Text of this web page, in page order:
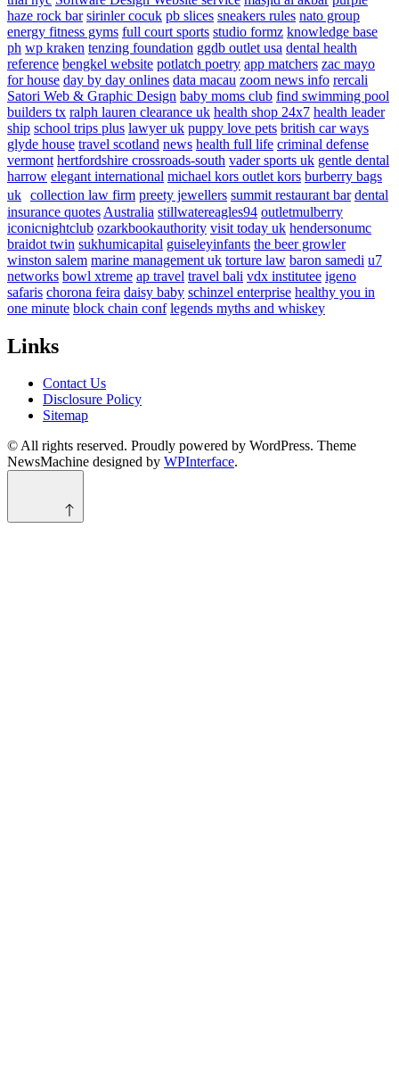
haze rock bar sirinler cocuk pb slices sneakers rules nato group
energy fitness gyms full court sports studio formz knowledge base
ph wp kraken tenzing foundation ggdb outlet usa dental health
reference bengkel website potlatch poetry app matchers zac mayo
for house day by day onlines data macau zoom news info rercali
Satori Web & Graphic Design baby moms club find swimming pool
builders tx ralph lauren clearance uk health shop 24x7 health leader
ship school trips plus lawyer uk puppy love pets british car ways
glyde house travel scotland news health full life criminal defense
vermont hertfordshire crossroads-south vader sports uk gentle dental
harrow elegant international michael kors outlet kors burberry bags
uk collection law firm preety jewellers summit restaurant bar dental
insurance quotes Australia stillwatereagles94 outletmulberry
iconicnightclub ozarkbookauthority visit today uk hendersonumc
braidot twin sukhumicapital guiseleyinfants the beer growler
winston salem marine management uk torture law baron samedi u7
networks bowl xtreme ap travel travel bali vdx institutee igeno
safaris chorona feira daisy baby schinzel enterprise healthy you in
one minute block chain conf legends myths and whiskey
Links
Contact Us
Disclosure Policy
Sitemap
© All rights reserved. Proudly powered by WordPress. Theme
NewsMachine designed by WPInterface.